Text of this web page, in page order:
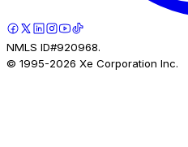
NMLS ID#920968.
© 1995-2026 Xe Corporation Inc.